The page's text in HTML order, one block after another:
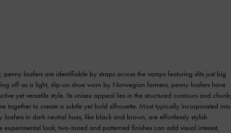
penny loafers are identifiable by straps across the vamps featuring slits just big
off as a light, slip-on shoe worn by Norwegian farmers, penny loafers have
yet versatile style. Its unisex appeal lies in the structured contours and
together to create a subtle yet bold silhouette. Most typically incorporated into
loafers in dark neutral hues, like black and brown, are effortlessly stylish
experimental look, two-toned and patterned finishes can add visual interest,